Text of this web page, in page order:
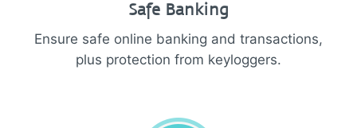
Safe Banking
Ensure safe online banking and transactions,
plus protection from keyloggers.